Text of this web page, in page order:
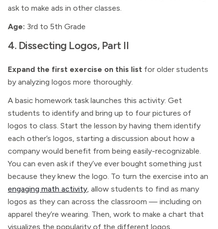
ask to make ads in other classes.
Age: 3rd to 5th Grade
4. Dissecting Logos, Part II
Expand the first exercise on this list for older students
by analyzing logos more thoroughly.
A basic homework task launches this activity: Get
students to identify and bring up to four pictures of
logos to class. Start the lesson by having them identify
each other’s logos, starting a discussion about how a
company would benefit from being easily-recognizable.
You can even ask if they’ve ever bought something just
because they knew the logo. To turn the exercise into an
engaging math activity, allow students to find as many
logos as they can across the classroom — including on
apparel they’re wearing. Then, work to make a chart that
visualizes the popularity of the different logos.